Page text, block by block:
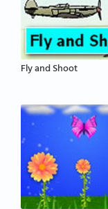
Fly and Shoot